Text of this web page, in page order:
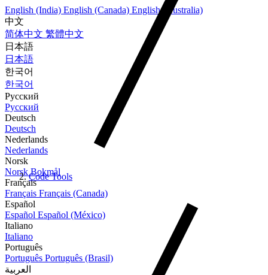
English (India) English (Canada) English (Australia)
中文
简体中文 繁體中文
日本語
日本語
한국어
한국어
Русский
Русский
Deutsch
Deutsch
Nederlands
Nederlands
Norsk
Norsk Bokmål
Français
Français Français (Canada)
Español
Español Español (México)
Italiano
Italiano
Português
Português Português (Brasil)
العربية
Code Tools